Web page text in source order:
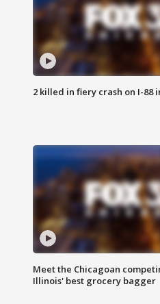
2 killed in fiery crash on I-88
Meet the Chicagoan
Illinois' best grocery bagger